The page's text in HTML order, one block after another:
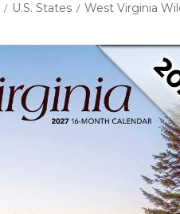
/ U.S. States / West Virginia